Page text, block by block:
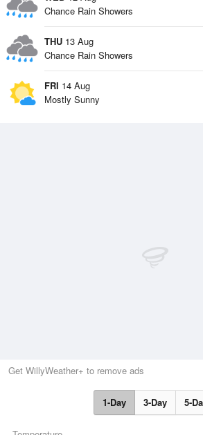
Chance Rain Showers
THU 13 Aug
Chance Rain Showers
FRI 14 Aug
Mostly Sunny
Get WillyWeather+ to remove ads
1-Day 3-Day 5-